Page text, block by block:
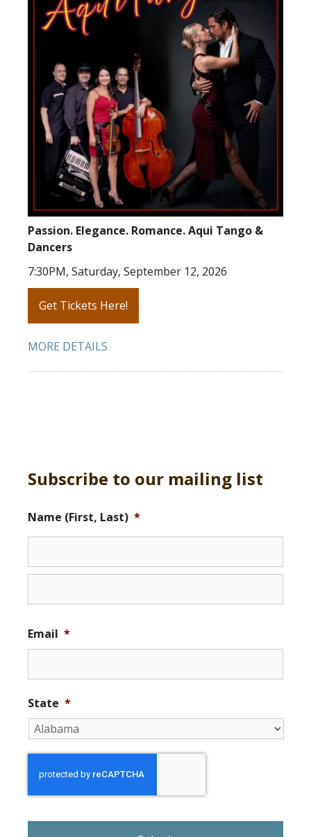
Passion. Elegance. Romance. Aqui Tango &
Dancers
7:30PM, Saturday, September 12, 2026
Get Tickets Here!
MORE DETAILS
Subscribe to our mailing list
Name (First, Last) *
Email *
State *
A